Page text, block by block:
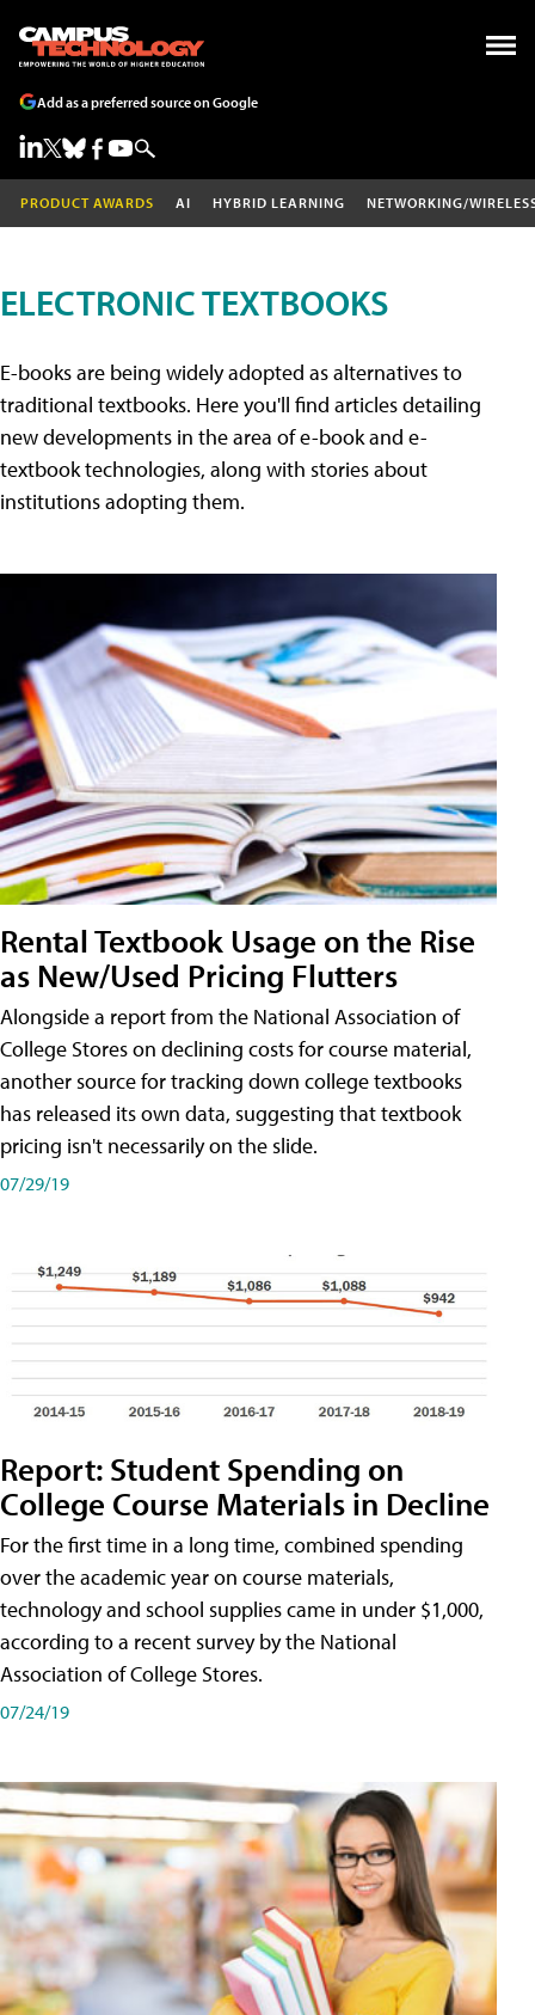
Add as a preferred source on Google
PRODUCT AWARDS AI HYBRID LEARNING NETWORKING/
ELECTRONIC TEXTBOOKS
E-books are being widely adopted as alternatives to
traditional textbooks. Here you'll find articles detailing
new developments in the area of e-book and e-
textbook technologies, along with stories about
institutions adopting them.
Rental Textbook Usage on the Rise
as New/Used Pricing Flutters
Alongside a report from the National Association of
College Stores on declining costs for course material,
another source for tracking down college textbooks
has released its own data, suggesting that textbook
pricing isn't necessarily on the slide.
07/29/19
Report: Student Spending on
College Course Materials in Decline
For the first time in a long time, combined spending
over the academic year on course materials,
technology and school supplies came in under $1,000,
according to a recent survey by the National
Association of College Stores.
07/24/19